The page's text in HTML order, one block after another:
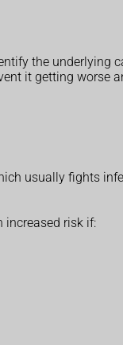
the underlying
it getting worse
usually fights
increased risk if: